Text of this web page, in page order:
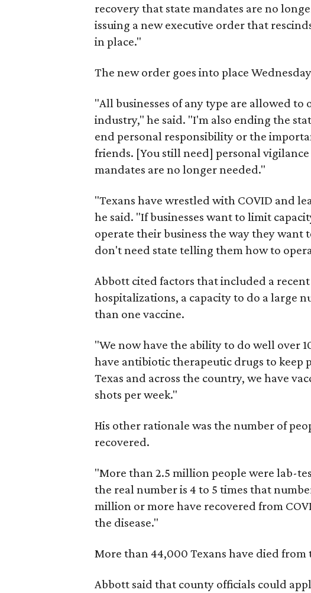
recovery that state mandates are no
issuing a new executive order that
in place."
The new order goes into place
"All businesses of any type are allowed
industry," he said. "I'm also ending the
end personal responsibility or the
friends. [You still need] personal
mandates are no longer needed."
"Texans have wrestled with COVID and
he said. "If businesses want to limit
operate their business the way they want
don't need state telling them how to
Abbott cited factors that included a
hospitalizations, a capacity to do a large
than one vaccine.
"We now have the ability to do well over
have antibiotic therapeutic drugs to keep
Texas and across the country, we have
shots per week."
His other rationale was the number of
recovered.
"More than 2.5 million people were lab-
the real number is 4 to 5 times that
million or more have recovered from
the disease."
More than 44,000 Texans have died
Abbott said that county officials could